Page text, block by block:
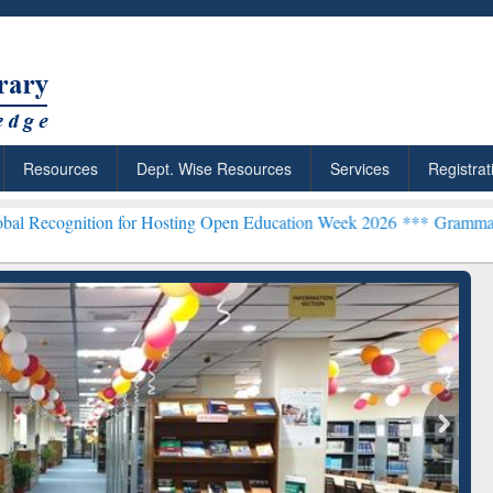
Resources Dept. Wise Resources Services
for Hosting Open Education Week 2026 ***Grammarly Premium
Citation-
Grammarly Premium (Edu)